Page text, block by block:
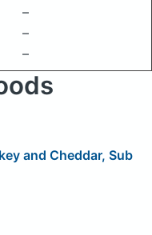
–
–
–
and Cheddar, Sub